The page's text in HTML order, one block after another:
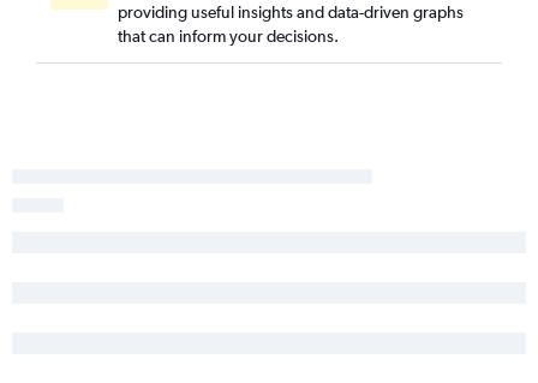
providing useful insights and data-driven graphs
that can inform your decisions.